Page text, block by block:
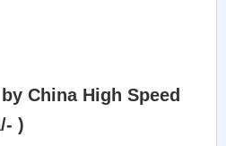
China High Speed
)